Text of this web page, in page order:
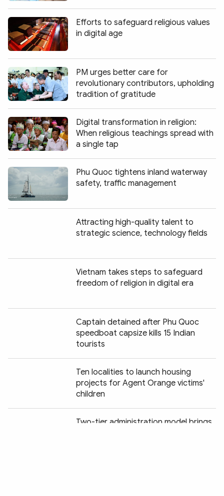
Efforts to safeguard religious values
in digital age
PM urges better care for
revolutionary contributors, upholding
tradition of gratitude
Digital transformation in religion:
When religious teachings spread with
a single tap
Phu Quoc tightens inland waterway
safety, traffic management
Attracting high-quality talent to
strategic science, technology fields
Vietnam takes steps to safeguard
freedom of religion in digital era
Captain detained after Phu Quoc
speedboat capsize kills 15 Indian
tourists
Ten localities to launch housing
projects for Agent Orange victims'
children
Two-tier administration model brings